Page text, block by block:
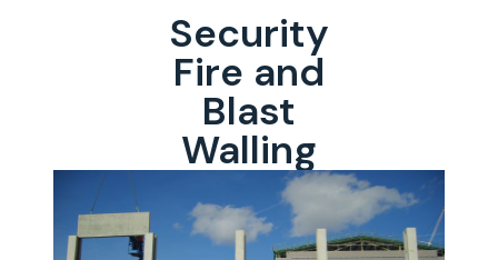
Security
Fire and
Blast
Walling